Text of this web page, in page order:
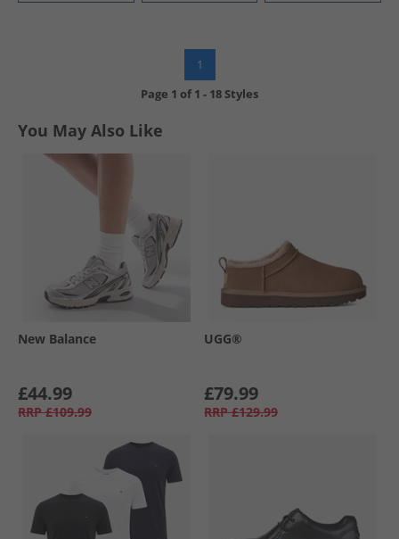
1
Page 1 of1 - 18 Styles
You May Also Like
New Balance
£44.99
RRP £109.99
UGG®
£79.99
RRP £129.99